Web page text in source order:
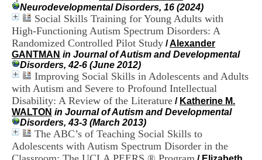
Neurodevelopmental Disorders, 16 (2024)
Social Skills Training for Young Adults with
High-Functioning Autism Spectrum Disorders: A
Randomized Controlled Pilot Study /Alexander
GANTMAN in Journal of Autism and Developmental
Disorders, 42-6 (June 2012)
Improving Social Skills in Adolescents and Adults
with Autism and Severe to Profound Intellectual
Disability: A Review of the Literature / Katherine M.
WALTON in Journal of Autism and Developmental
Disorders, 43-3 (March 2013)
The ABC’s of Teaching Social Skills to
Adolescents with Autism Spectrum Disorder in the
n
d
u
C
R
A
R
h
ô
e
-
A
l
p